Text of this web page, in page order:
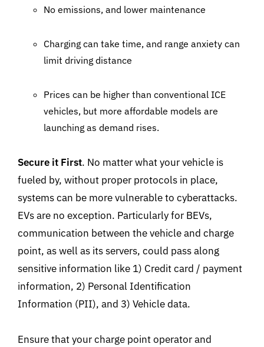
No emissions, and lower maintenance
Charging can take time, and range anxiety can
limit driving distance
Prices can be higher than conventional ICE
vehicles, but more affordable models are
launching as demand rises.
Secure it First. No matter what your vehicle is
fueled by, without proper protocols in place,
systems can be more vulnerable to cyberattacks.
EVs are no exception. Particularly for BEVs,
communication between the vehicle and charge
point, as well as its servers, could pass along
sensitive information like 1) Credit card / payment
information, 2) Personal Identification
Information (PII), and 3) Vehicle data.
Ensure that your charge point operator and